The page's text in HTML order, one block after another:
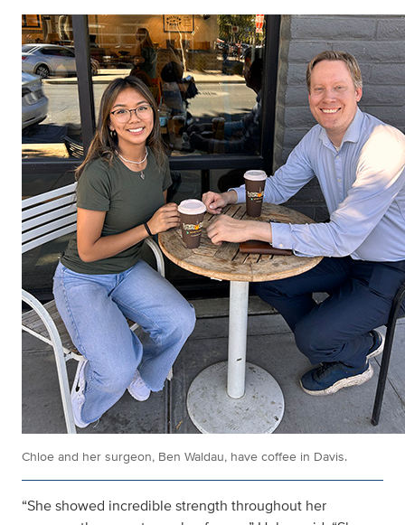
Chloe and her surgeon, Ben Waldau, have coffee in Davis.
“She showed incredible strength throughout her